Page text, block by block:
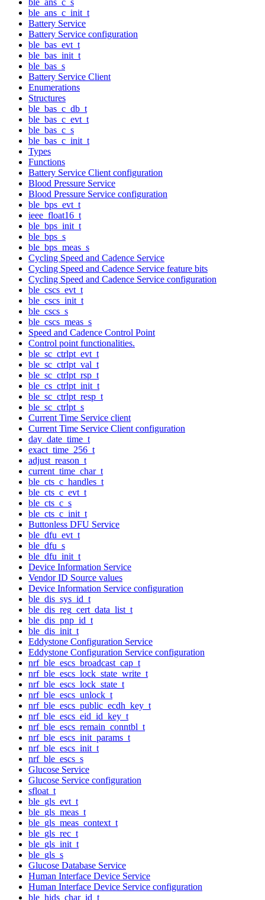
ble_ans_c_init_t
Battery Service
Battery Service configuration
ble_bas_evt_t
ble_bas_init_t
ble_bas_s
Battery Service Client
Enumerations
Structures
ble_bas_c_db_t
ble_bas_c_evt_t
ble_bas_c_s
ble_bas_c_init_t
Types
Functions
Battery Service Client configuration
Blood Pressure Service
Blood Pressure Service configuration
ble_bps_evt_t
ieee_float16_t
ble_bps_init_t
ble_bps_s
ble_bps_meas_s
Cycling Speed and Cadence Service
Cycling Speed and Cadence Service feature bits
Cycling Speed and Cadence Service configuration
ble_cscs_evt_t
ble_cscs_init_t
ble_cscs_s
ble_cscs_meas_s
Speed and Cadence Control Point
Control point functionalities.
ble_sc_ctrlpt_evt_t
ble_sc_ctrlpt_val_t
ble_sc_ctrlpt_rsp_t
ble_cs_ctrlpt_init_t
ble_sc_ctrlpt_resp_t
ble_sc_ctrlpt_s
Current Time Service client
Current Time Service Client configuration
day_date_time_t
exact_time_256_t
adjust_reason_t
current_time_char_t
ble_cts_c_handles_t
ble_cts_c_evt_t
ble_cts_c_s
ble_cts_c_init_t
Buttonless DFU Service
ble_dfu_evt_t
ble_dfu_s
ble_dfu_init_t
Device Information Service
Vendor ID Source values
Device Information Service configuration
ble_dis_sys_id_t
ble_dis_reg_cert_data_list_t
ble_dis_pnp_id_t
ble_dis_init_t
Eddystone Configuration Service
Eddystone Configuration Service configuration
nrf_ble_escs_broadcast_cap_t
nrf_ble_escs_lock_state_write_t
nrf_ble_escs_lock_state_t
nrf_ble_escs_unlock_t
nrf_ble_escs_public_ecdh_key_t
nrf_ble_escs_eid_id_key_t
nrf_ble_escs_remain_conntbl_t
nrf_ble_escs_init_params_t
nrf_ble_escs_init_t
nrf_ble_escs_s
Glucose Service
Glucose Service configuration
sfloat_t
ble_gls_evt_t
ble_gls_meas_t
ble_gls_meas_context_t
ble_gls_rec_t
ble_gls_init_t
ble_gls_s
Glucose Database Service
Human Interface Device Service
Human Interface Device Service configuration
ble_hids_char_id_t